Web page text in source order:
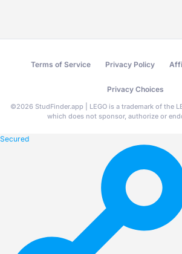
Terms of Service Privacy Policy
Privacy Choices
©2026 StudFinder.app | LEGO is a trademark of the
which does not sponsor, authorize or
Secured